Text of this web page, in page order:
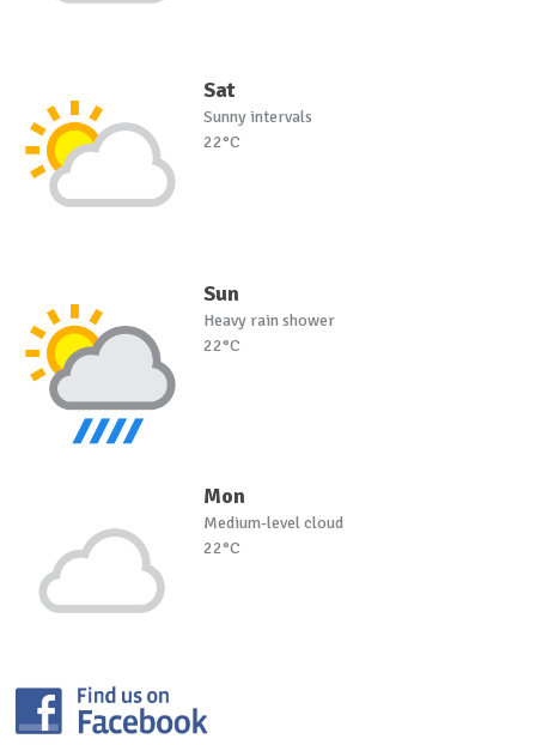
Sat
Sunny intervals
22°C
Sun
Heavy rain shower
22°C
Mon
Medium-level cloud
22°C